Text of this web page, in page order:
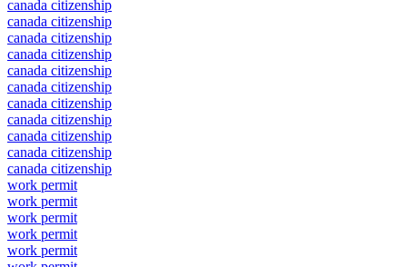
canada citizenship
canada citizenship
canada citizenship
canada citizenship
canada citizenship
canada citizenship
canada citizenship
canada citizenship
canada citizenship
canada citizenship
canada citizenship
work permit
work permit
work permit
work permit
work permit